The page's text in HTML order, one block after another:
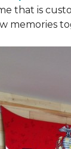
that is
memories